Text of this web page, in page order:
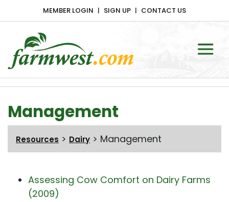
MEMBER LOGIN SIGN UP CONTACT US
Main Navigation
Management
Resources > Dairy > Management
Assessing Cow Comfort on Dairy Farms
(2009)